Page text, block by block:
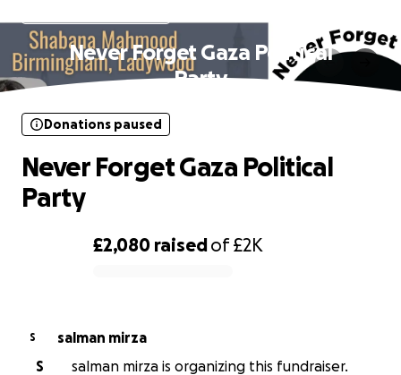
Never Forget Gaza Political
Party
£2,080 raisedof£2K
Donations paused
Never Forget Gaza Political
Party
S
salman mirza
S
salman mirza is organizing this fundraiser.